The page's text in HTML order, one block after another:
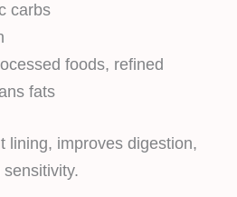
carbs
foods, refined
fats
lining, improves digestion,